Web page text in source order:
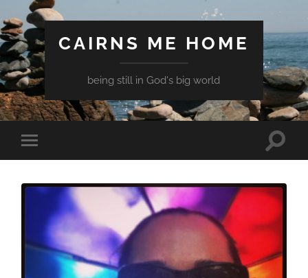
CAIRNS ME HOME
being still in God's big world
Toggle
mobile
Toggle